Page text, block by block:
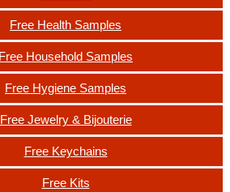
Free Health Samples
Free Household Samples
Free Hygiene Samples
Free Jewelry & Bijouterie
Free Keychains
Free Kits